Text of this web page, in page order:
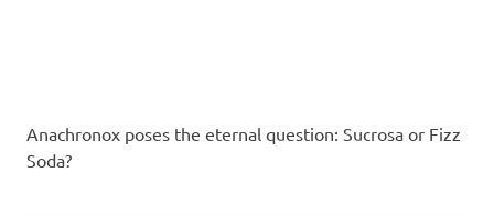
Anachronox poses the eternal question: Sucrosa or Fizz
Soda?